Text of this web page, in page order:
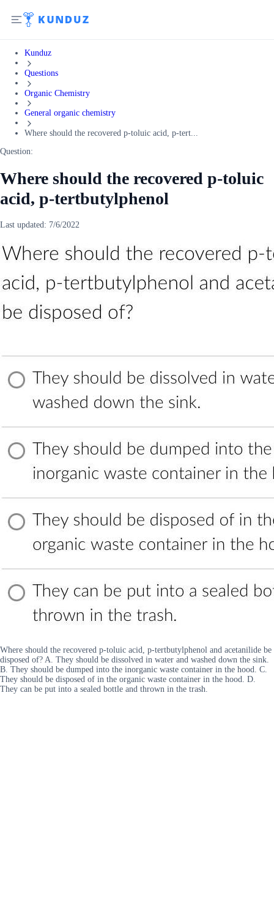
Kunduz
Questions
Organic Chemistry
General organic chemistry
Where should the recovered p-toluic acid, p-tert...
Question:
Where should the recovered p-toluic
acid, p-tertbutylphenol
Last updated: 7/6/2022
Where should the recovered p-toluic acid, p-tertbutylphenol and acetanilide be
disposed of? A. They should be dissolved in water and washed down the sink.
B. They should be dumped into the inorganic waste container in the hood. C.
They should be disposed of in the organic waste container in the hood. D.
They can be put into a sealed bottle and thrown in the trash.